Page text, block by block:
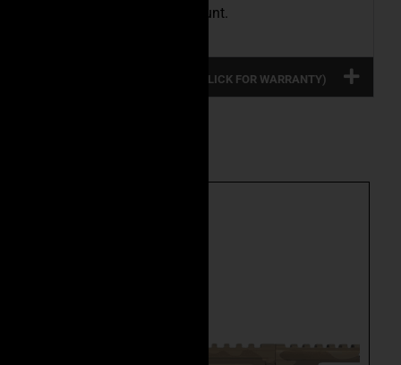
bipod, scope, or tripod mount.
FULL PRODUCT WARRANTY: (CLICK FOR WARRANTY)